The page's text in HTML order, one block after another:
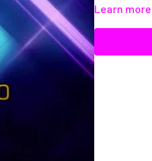
Learn more